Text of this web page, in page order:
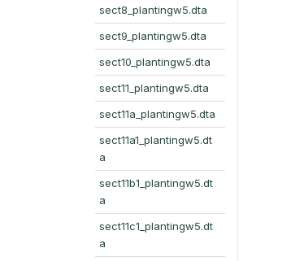
sect8_plantingw5.dta
sect9_plantingw5.dta
sect10_plantingw5.dta
sect11_plantingw5.dta
sect11a_plantingw5.dta
sect11a1_plantingw5.dt
a
sect11b1_plantingw5.dt
a
sect11c1_plantingw5.dt
a